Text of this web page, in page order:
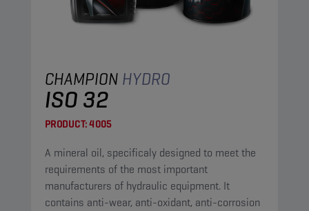
CHAMPION HYDRO
ISO 32
PRODUCT:4005
A mineral oil, specificaly designed to meet the
requirements of the most important
manufacturers of hydraulic equipment. It
contains anti-wear, anti-oxidant, anti-corrosion